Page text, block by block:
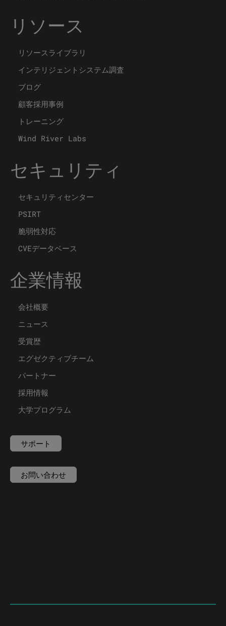
リソース
リソースライブラリ
インテリジェントシステム調査
ブログ
顧客採用事例
トレーニング
Wind River Labs
セキュリティ
セキュリティセンター
PSIRT
脆弱性対応
CVEデータベース
企業情報
会社概要
ニュース
受賞歴
エグゼクティブチーム
パートナー
採用情報
大学プログラム
サポート
お問い合わせ